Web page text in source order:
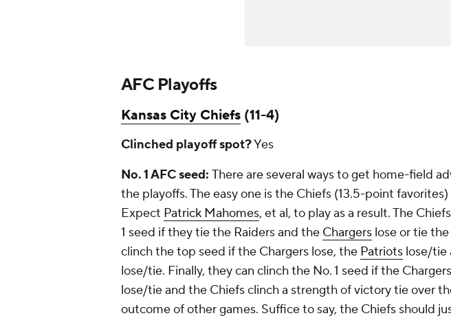
AFC Playoffs
Kansas City Chiefs (11-4)
Clinched playoff spot?Yes
No. 1 AFC seed: There are several ways to get home-field
the playoffs. The easy one is the Chiefs (13.5-point
Expect Patrick Mahomes, et al, to play as a result. The
1 seed if they tie the Raiders and the Chargers lose or tie the
clinch the top seed if the Chargers lose, the Patriots lose/tie
lose/tie. Finally, they can clinch the No. 1 seed if the
lose/tie and the Chiefs clinch a strength of victory tie over
outcome of other games. Suffice to say, the Chiefs should